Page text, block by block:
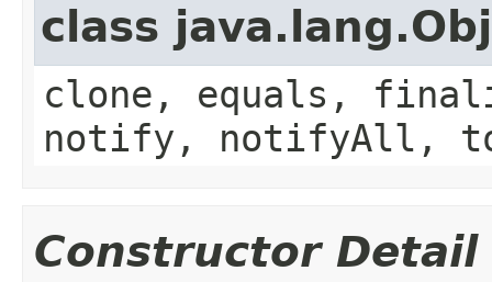
class
clone, equals,
notify, notifyAll,
Constructor Detail